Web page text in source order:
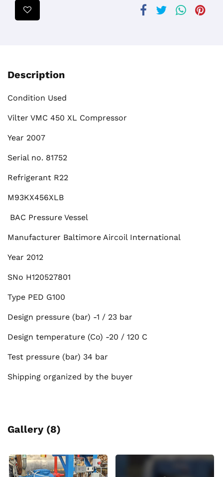
Description
Condition Used
Vilter VMC 450 XL Compressor
Year 2007
Serial no. 81752
Refrigerant R22
M93KX456XLB
BAC Pressure Vessel
Manufacturer Baltimore Aircoil International
Year 2012
SNo H120527801
Type PED G100
Design pressure (bar) -1 / 23 bar
Design temperature (Co) -20 / 120 C
Test pressure (bar) 34 bar
Shipping organized by the buyer
Gallery (8)